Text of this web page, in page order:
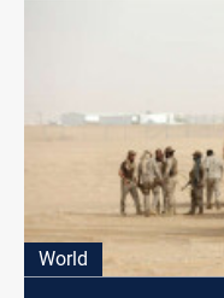
World